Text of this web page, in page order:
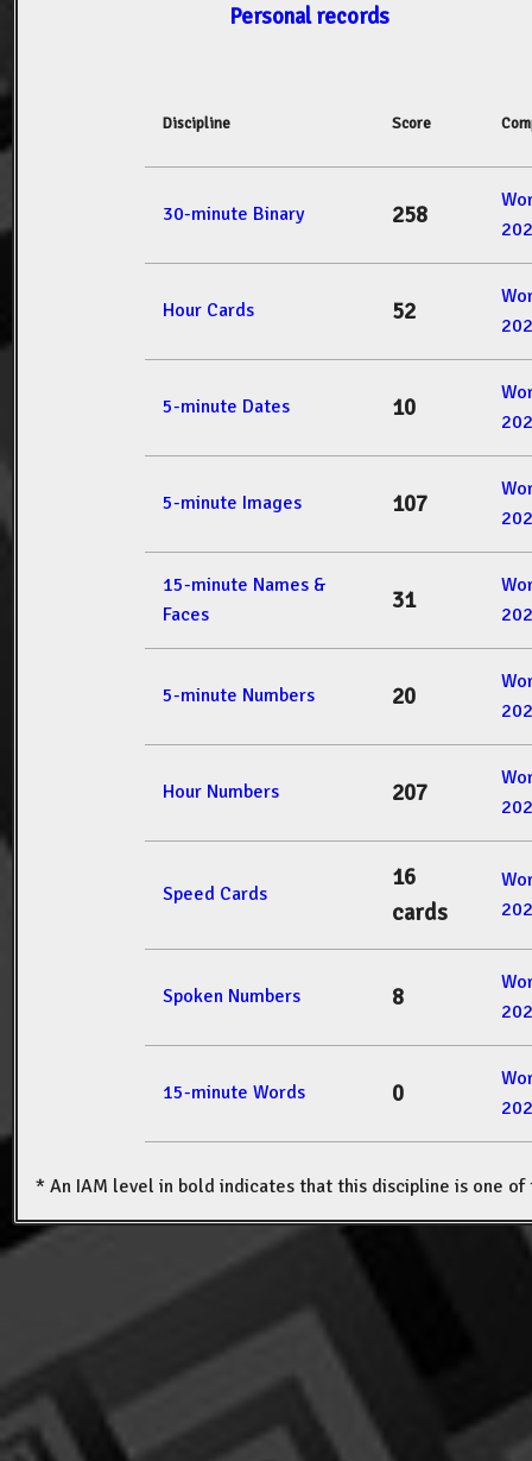
Personal records
Discipline Score
30-minute Binary 258
Hour Cards 52
5-minute Dates 10
5-minute Images 107
15-minute Names &
Faces
31
5-minute Numbers 20
Hour Numbers 207
Speed Cards
16
cards
Spoken Numbers 8
15-minute Words 0
* An IAM level in bold indicates that this discipline is one